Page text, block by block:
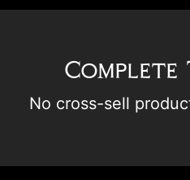
Complete
No cross-sell